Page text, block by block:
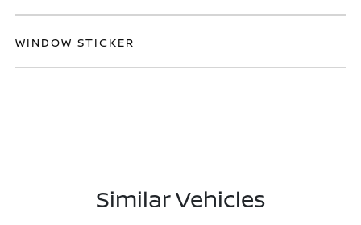
WINDOW STICKER
Similar Vehicles